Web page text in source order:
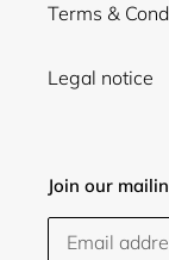
Terms &
Legal notice
Join our